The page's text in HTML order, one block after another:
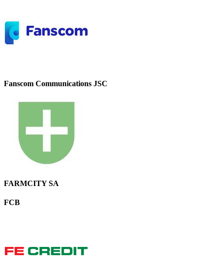
Fanscom Communications JSC
FARMCITY SA
FCB